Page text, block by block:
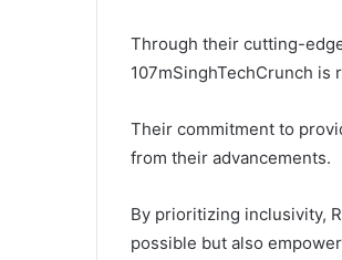
Through their cutting-
107mSinghTechCrunch
Their commitment to
from their advancements.
By prioritizing inclusivity,
possible but also